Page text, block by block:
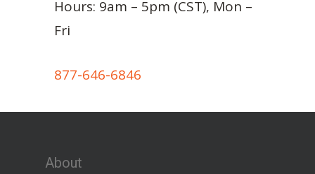
Hours: 9am – 5pm (CST), Mon –
Fri
877-646-6846
About